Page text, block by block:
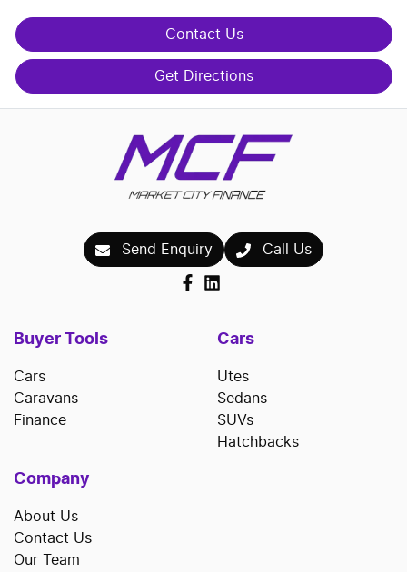
Contact Us
Get Directions
Send Enquiry Call Us
Buyer Tools
Cars
Caravans
Finance
Cars
Utes
Sedans
SUVs
Hatchbacks
Company
About Us
Contact Us
Our Team